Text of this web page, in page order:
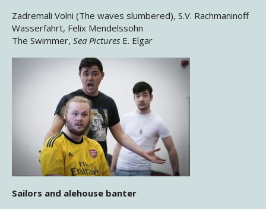
Zadremali Volni (The waves slumbered), S.V. Rachmaninoff
Wasserfahrt, Felix Mendelssohn
The Swimmer, Sea Pictures E. Elgar
Sailors and alehouse banter